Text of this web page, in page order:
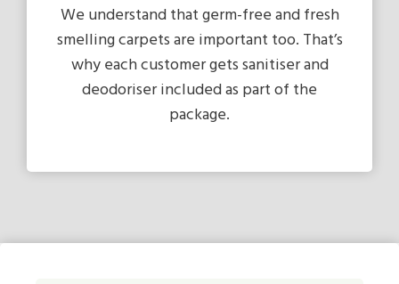
We understand that germ-free and fresh
smelling carpets are important too. That’s
why each customer gets sanitiser and
deodoriser included as part of the
package.